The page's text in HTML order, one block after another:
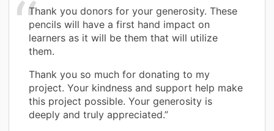
Thank you donors for your generosity. These
pencils will have a first hand impact on
learners as it will be them that will utilize
them.
Thank you so much for donating to my
project. Your kindness and support help make
this project possible. Your generosity is
deeply and truly appreciated.”